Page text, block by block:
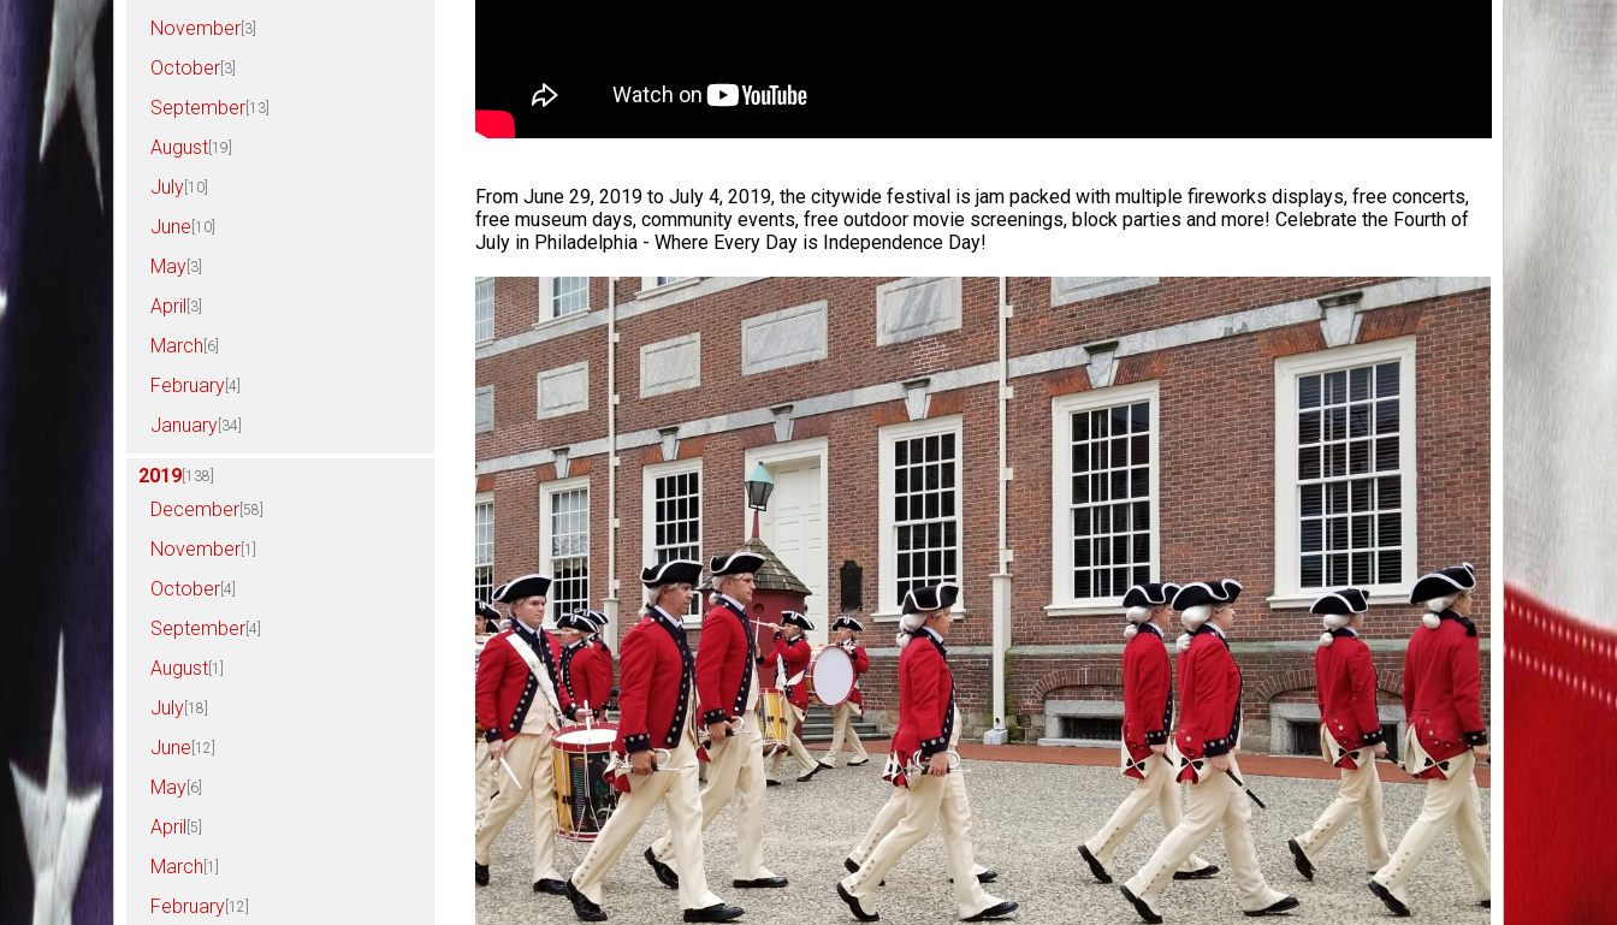
November [3]
October [3]
September [13]
August [19]
July [10]
June [10]
May [3]
April [3]
March [6]
February [4]
January [34]
2019 [138]
December [58]
November [1]
October [4]
September [4]
August [1]
July [18]
June [12]
May [6]
April [5]
March [1]
February [12]
From June 29, 2019 to July 4, 2019, the citywide festival is jam packed with multiple fireworks displays, free concerts,
free museum days, community events, free outdoor movie screenings, block parties and more! Celebrate the Fourth of
July in Philadelphia - Where Every Day is Independence Day!